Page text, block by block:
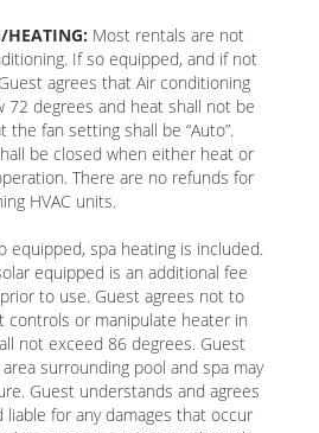
HEATING: Most rentals are not
If so equipped, and if not
agrees that Air conditioning
72 degrees and heat shall not be
the fan setting shall be “Auto”.
be closed when either heat or
There are no refunds for
HVAC units.
equipped, spa heating is included.
equipped is an additional fee
to use. Guest agrees not to
controls or manipulate heater in
not exceed 86 degrees. Guest
surrounding pool and spa may
Guest understands and agrees
for any damages that occur